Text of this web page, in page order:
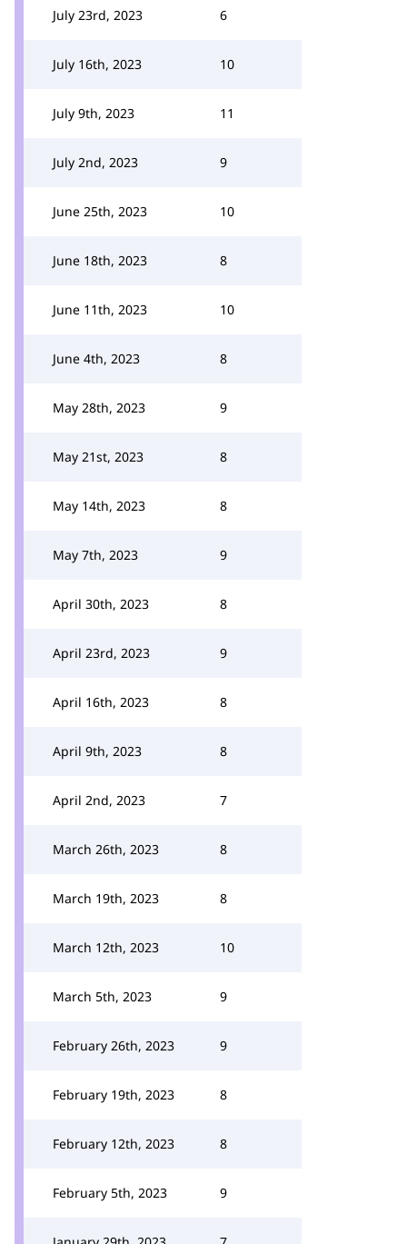
July 23rd, 2023 6
July 16th, 2023 10
July 9th, 2023 11
July 2nd, 2023 9
June 25th, 2023 10
June 18th, 2023 8
June 11th, 2023 10
June 4th, 2023 8
May 28th, 2023 9
May 21st, 2023 8
May 14th, 2023 8
May 7th, 2023 9
April 30th, 2023 8
April 23rd, 2023 9
April 16th, 2023 8
April 9th, 2023 8
April 2nd, 2023 7
March 26th, 2023 8
March 19th, 2023 8
March 12th, 2023 10
March 5th, 2023 9
February 26th, 2023 9
February 19th, 2023 8
February 12th, 2023 8
February 5th, 2023 9